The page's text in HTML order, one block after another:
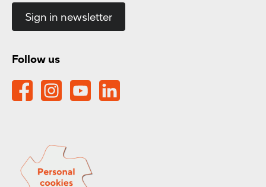
Sign in newsletter
Follow us